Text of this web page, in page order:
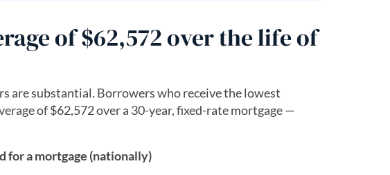
of $62,572 over the life of
are substantial. Borrowers who receive the lowest
of $62,572 over a 30-year, fixed-rate mortgage —
for a mortgage (nationally)